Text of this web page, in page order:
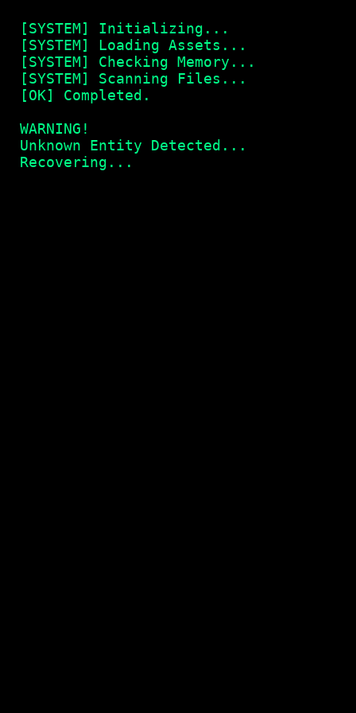
[SYSTEM] Initializing...
[SYSTEM] Loading Assets...
[SYSTEM] Checking Memory...
[SYSTEM] Scanning Files...
[OK] Completed.
WARNING!
Unknown Entity Detected...
Recovering...